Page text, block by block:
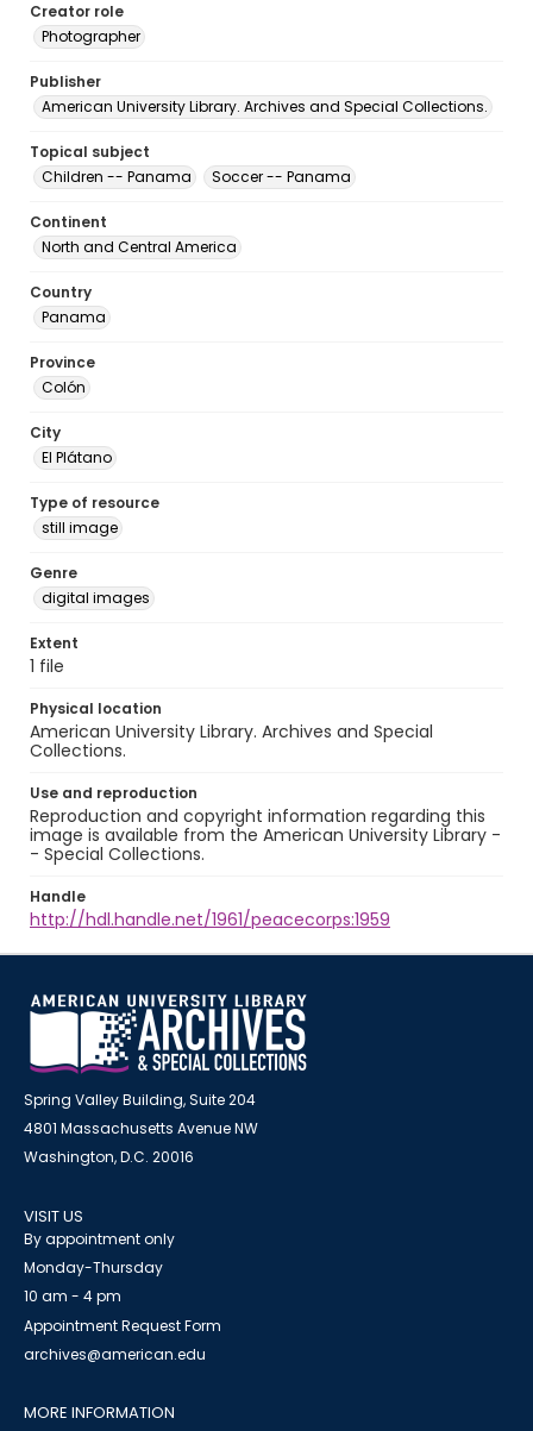
Creator role
Photographer
Publisher
American University Library. Archives and Special Collections.
Topical subject
Children -- Panama
Soccer -- Panama
Continent
North and Central America
Country
Panama
Province
Colón
City
El Plátano
Type of resource
still image
Genre
digital images
Extent
1 file
Physical location
American University Library. Archives and Special
Collections.
Use and reproduction
Reproduction and copyright information regarding this
image is available from the American University Library -
- Special Collections.
Handle
http://hdl.handle.net/1961/peacecorps:1959
Spring Valley Building, Suite 204
4801 Massachusetts Avenue NW
Washington, D.C. 20016
VISIT US
By appointment only
Monday-Thursday
10 am - 4 pm
Appointment Request Form
archives@american.edu
MORE INFORMATION